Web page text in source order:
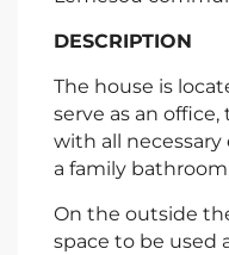
DESCRIPTION
The house is
serve as an
with all
a family
On the outside
space to be used